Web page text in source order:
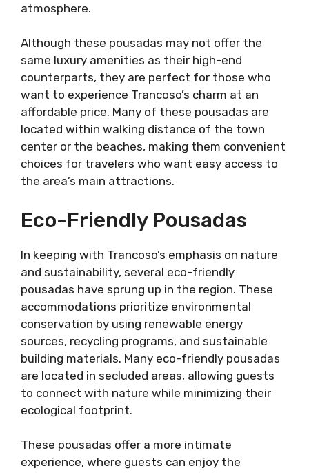
atmosphere.
Although these pousadas may not offer the
same luxury amenities as their high-end
counterparts, they are perfect for those who
want to experience Trancoso’s charm at an
affordable price. Many of these pousadas are
located within walking distance of the town
center or the beaches, making them convenient
choices for travelers who want easy access to
the area’s main attractions.
Eco-Friendly Pousadas
In keeping with Trancoso’s emphasis on nature
and sustainability, several eco-friendly
pousadas have sprung up in the region. These
accommodations prioritize environmental
conservation by using renewable energy
sources, recycling programs, and sustainable
building materials. Many eco-friendly pousadas
are located in secluded areas, allowing guests
to connect with nature while minimizing their
ecological footprint.
These pousadas offer a more intimate
experience, where guests can enjoy the